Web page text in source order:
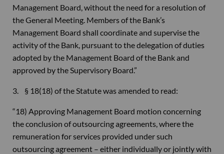
Management Board, without the need for a resolution of
the General Meeting. Members of the Bank’s
Management Board shall coordinate and supervise the
activity of the Bank, pursuant to the delegation of duties
adopted by the Management Board of the Bank and
approved by the Supervisory Board.”
3. § 18(18) of the Statute was amended to read:
“18) Approving Management Board motion concerning
the conclusion of outsourcing agreements, where the
remuneration for services provided under such
outsourcing agreement – either individually or jointly with